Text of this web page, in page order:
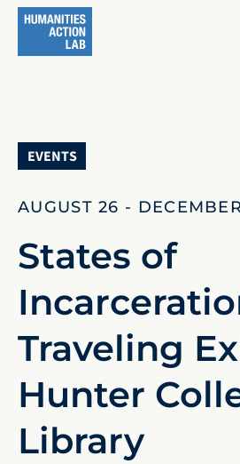
EVENTS
AUGUST 26 -
States of
Traveling
Hunter
Library